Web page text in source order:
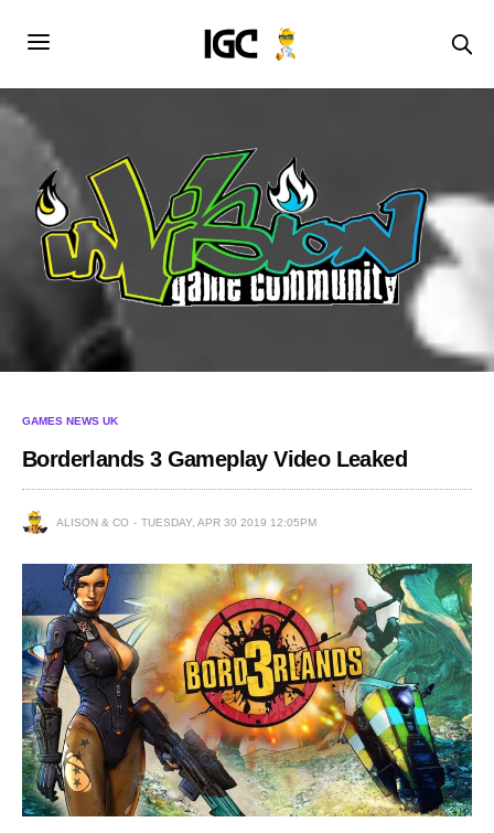
GAMES NEWS UK
Borderlands 3 Gameplay Video Leaked
ALISON & CO TUESDAY, APR 30 2019 12:05PM